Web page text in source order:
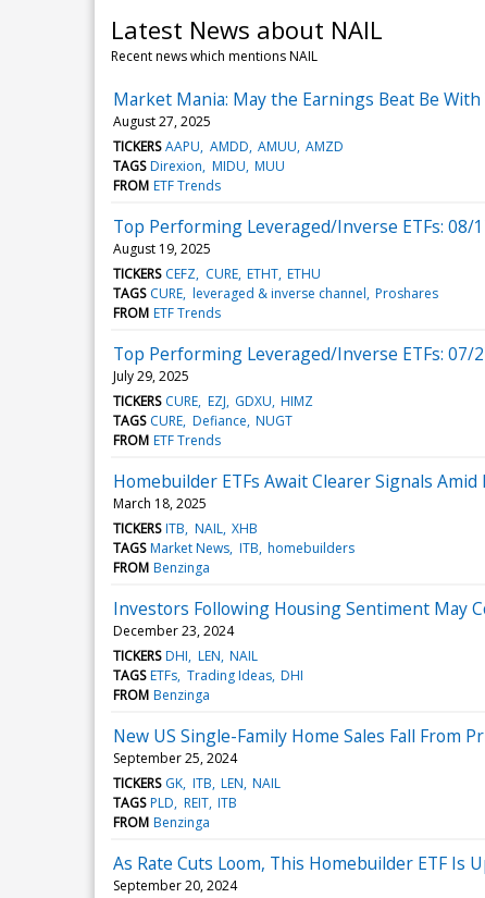
Latest News about NAIL
Recent news which mentions NAIL
Market Mania: May the Earnings Beat Be With
August 27, 2025
TICKERS AAPU AMDD AMUU AMZD
TAGS Direxion MIDU MUU
FROM ETF Trends
Top Performing Leveraged/Inverse ETFs: 08/
August 19, 2025
TICKERS CEFZ CURE ETHT ETHU
TAGS CURE leveraged & inverse channel Proshares
FROM ETF Trends
Top Performing Leveraged/Inverse ETFs: 07/
July 29, 2025
TICKERS CURE EZJ GDXU HIMZ
TAGS CURE Defiance NUGT
FROM ETF Trends
Homebuilder ETFs Await Clearer Signals
March 18, 2025
TICKERS ITB NAIL XHB
TAGS Market News ITB homebuilders
FROM Benzinga
Investors Following Housing Sentiment May
December 23, 2024
TICKERS DHI LEN NAIL
TAGS ETFs Trading Ideas DHI
FROM Benzinga
New US Single-Family Home Sales Fall From
September 25, 2024
TICKERS GK ITB LEN NAIL
TAGS PLD REIT ITB
FROM Benzinga
As Rate Cuts Loom, This Homebuilder ETF Is
September 20, 2024